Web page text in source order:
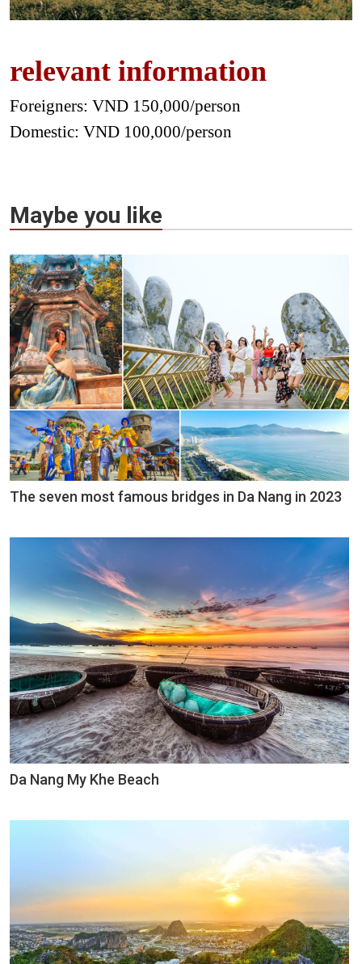
relevant information
Foreigners: VND 150,000/person
Domestic: VND 100,000/person
Maybe you like
The seven most famous bridges in Da Nang in 2023
Da Nang My Khe Beach